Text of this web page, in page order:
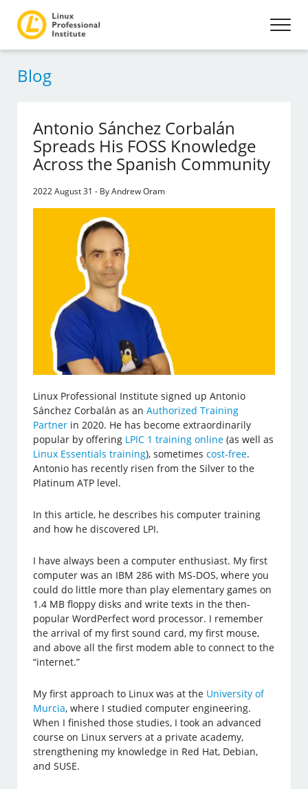
Blog
Antonio Sánchez Corbalán
Spreads His FOSS Knowledge
Across the Spanish Community
2022 August 31 - By Andrew Oram
Linux Professional Institute signed up Antonio
Sánchez Corbalán as anAuthorized Training
Partner in 2020. He has become extraordinarily
popular by offering LPIC 1 training online (as well as
Linux Essentials training), sometimescost-free.
Antonio has recently risen from the Silver to the
Platinum ATP level.
In this article, he describes his computer training
and how he discovered LPI.
I have always been a computer enthusiast. My first
computer was an IBM 286 with MS-DOS, where you
could do little more than play elementary games on
1.4 MB floppy disks and write texts in the then-
popular WordPerfect word processor. I remember
the arrival of my first sound card, my first mouse,
and above all the first modem able to connect to the
“internet.”
My first approach to Linux was at the University of
Murcia, where I studied computer engineering.
When I finished those studies, I took an advanced
course on Linux servers at a private academy,
strengthening my knowledge in Red Hat, Debian,
and SUSE.